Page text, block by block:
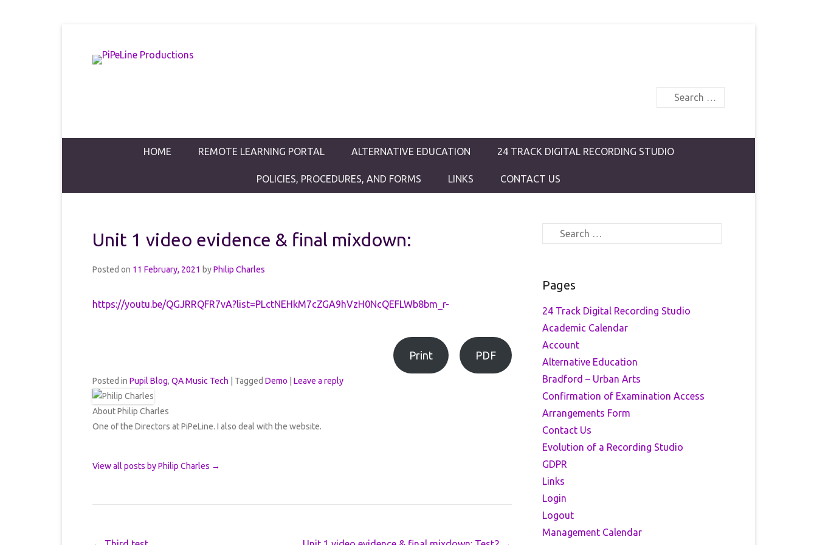
Search
HOME REMOTE LEARNING PORTAL ALTERNATIVE EDUCATION 24 TRACK DIGITAL RECORDING STUDIO
POLICIES, PROCEDURES, AND FORMS LINKS CONTACT US
Unit 1 video evidence & final mixdown:
Posted on 11 February, 2021 byPhilip Charles
https://youtu.be/QGJRRQFR7vA?list=PLctNEHkM7cZGA9hVzH0NcQEFLWb8bm_r-
Print PDF
Posted in Pupil Blog, QA Music Tech Tagged Demo Leave a reply
About Philip Charles
One of the Directors at PiPeLine. I also deal with the website.
View all posts by Philip Charles →
Search
Pages
24 Track Digital Recording Studio
Academic Calendar
Account
Alternative Education
Bradford – Urban Arts
Confirmation of Examination Access
Arrangements Form
Contact Us
Evolution of a Recording Studio
GDPR
Links
Login
Logout
Management Calendar